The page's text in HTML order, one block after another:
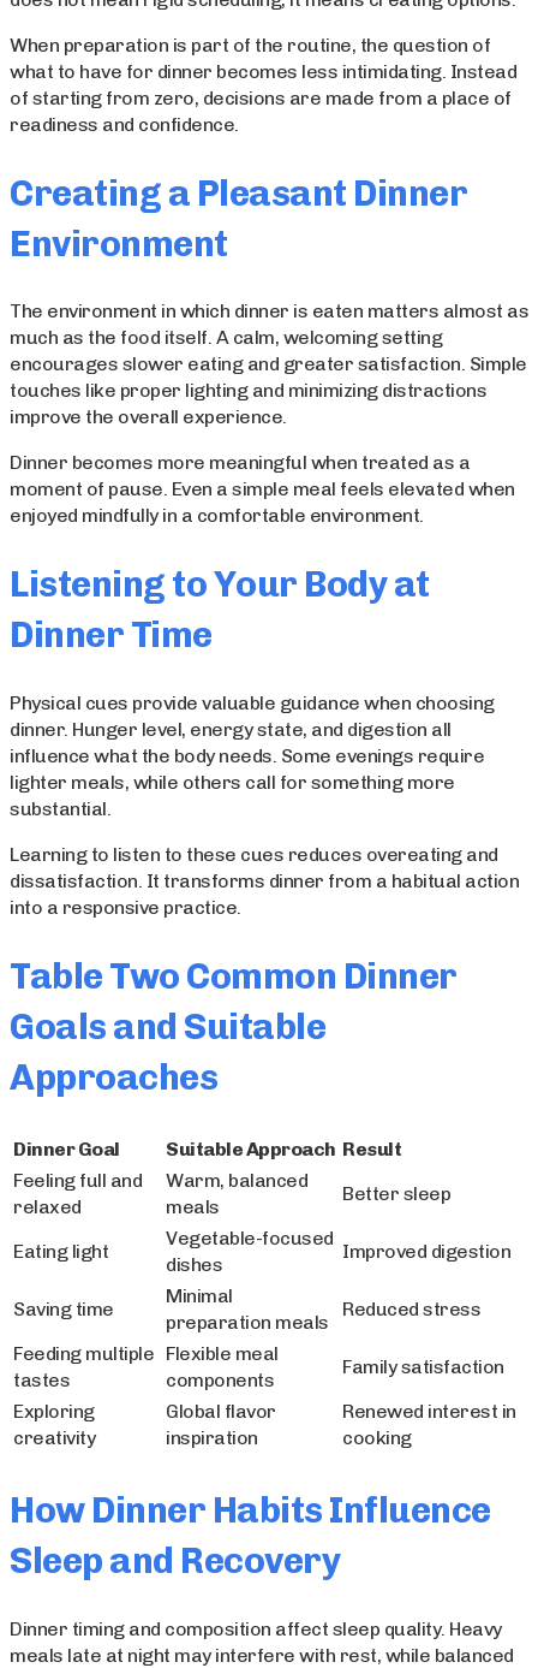
When preparation is part of the routine, the question of
what to have for dinner becomes less intimidating. Instead
of starting from zero, decisions are made from a place of
readiness and confidence.
Creating a Pleasant Dinner
Environment
The environment in which dinner is eaten matters almost as
much as the food itself. A calm, welcoming setting
encourages slower eating and greater satisfaction. Simple
touches like proper lighting and minimizing distractions
improve the overall experience.
Dinner becomes more meaningful when treated as a
moment of pause. Even a simple meal feels elevated when
enjoyed mindfully in a comfortable environment.
Listening to Your Body at
Dinner Time
Physical cues provide valuable guidance when choosing
dinner. Hunger level, energy state, and digestion all
influence what the body needs. Some evenings require
lighter meals, while others call for something more
substantial.
Learning to listen to these cues reduces overeating and
dissatisfaction. It transforms dinner from a habitual action
into a responsive practice.
Table Two Common Dinner
Goals and Suitable
Approaches
Dinner Goal Suitable Approach Result
Feeling full and
relaxed
Warm, balanced
meals
Better sleep
Eating light
Vegetable-focused
dishes
Improved digestion
Saving time
Minimal
preparation meals
Reduced stress
Feeding multiple
tastes
Flexible meal
components
Family satisfaction
Exploring
creativity
Global flavor
inspiration
Renewed interest in
cooking
How Dinner Habits Influence
Sleep and Recovery
Dinner timing and composition affect sleep quality. Heavy
meals late at night may interfere with rest, while balanced